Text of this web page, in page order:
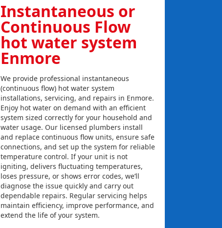
Instantaneous or
Continuous Flow
hot water system
Enmore
We provide professional instantaneous
(continuous flow) hot water system
installations, servicing, and repairs in Enmore.
Enjoy hot water on demand with an efficient
system sized correctly for your household and
water usage. Our licensed plumbers install
and replace continuous flow units, ensure safe
connections, and set up the system for reliable
temperature control. If your unit is not
igniting, delivers fluctuating temperatures,
loses pressure, or shows error codes, we’ll
diagnose the issue quickly and carry out
dependable repairs. Regular servicing helps
maintain efficiency, improve performance, and
extend the life of your system.